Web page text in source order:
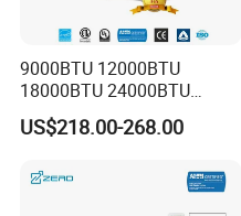
9000BTU 12000BTU
18000BTU 24000BTU
Inverter Wall Split Air
Conditioner
US$218.00-268.00